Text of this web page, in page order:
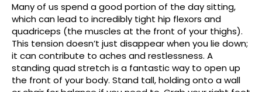
Many of us spend a good portion of the day sitting,
which can lead to incredibly tight hip flexors and
quadriceps (the muscles at the front of your thighs).
This tension doesn’t just disappear when you lie down;
it can contribute to aches and restlessness. A
standing quad stretch is a fantastic way to open up
the front of your body. Stand tall, holding onto a wall